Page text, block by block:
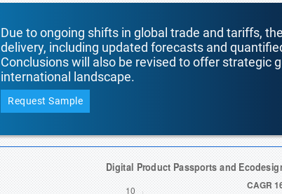
Due to ongoing shifts in global trade and tariffs,
delivery, including updated forecasts and
Conclusions will also be revised to offer strategic
international landscape.
Request Sample